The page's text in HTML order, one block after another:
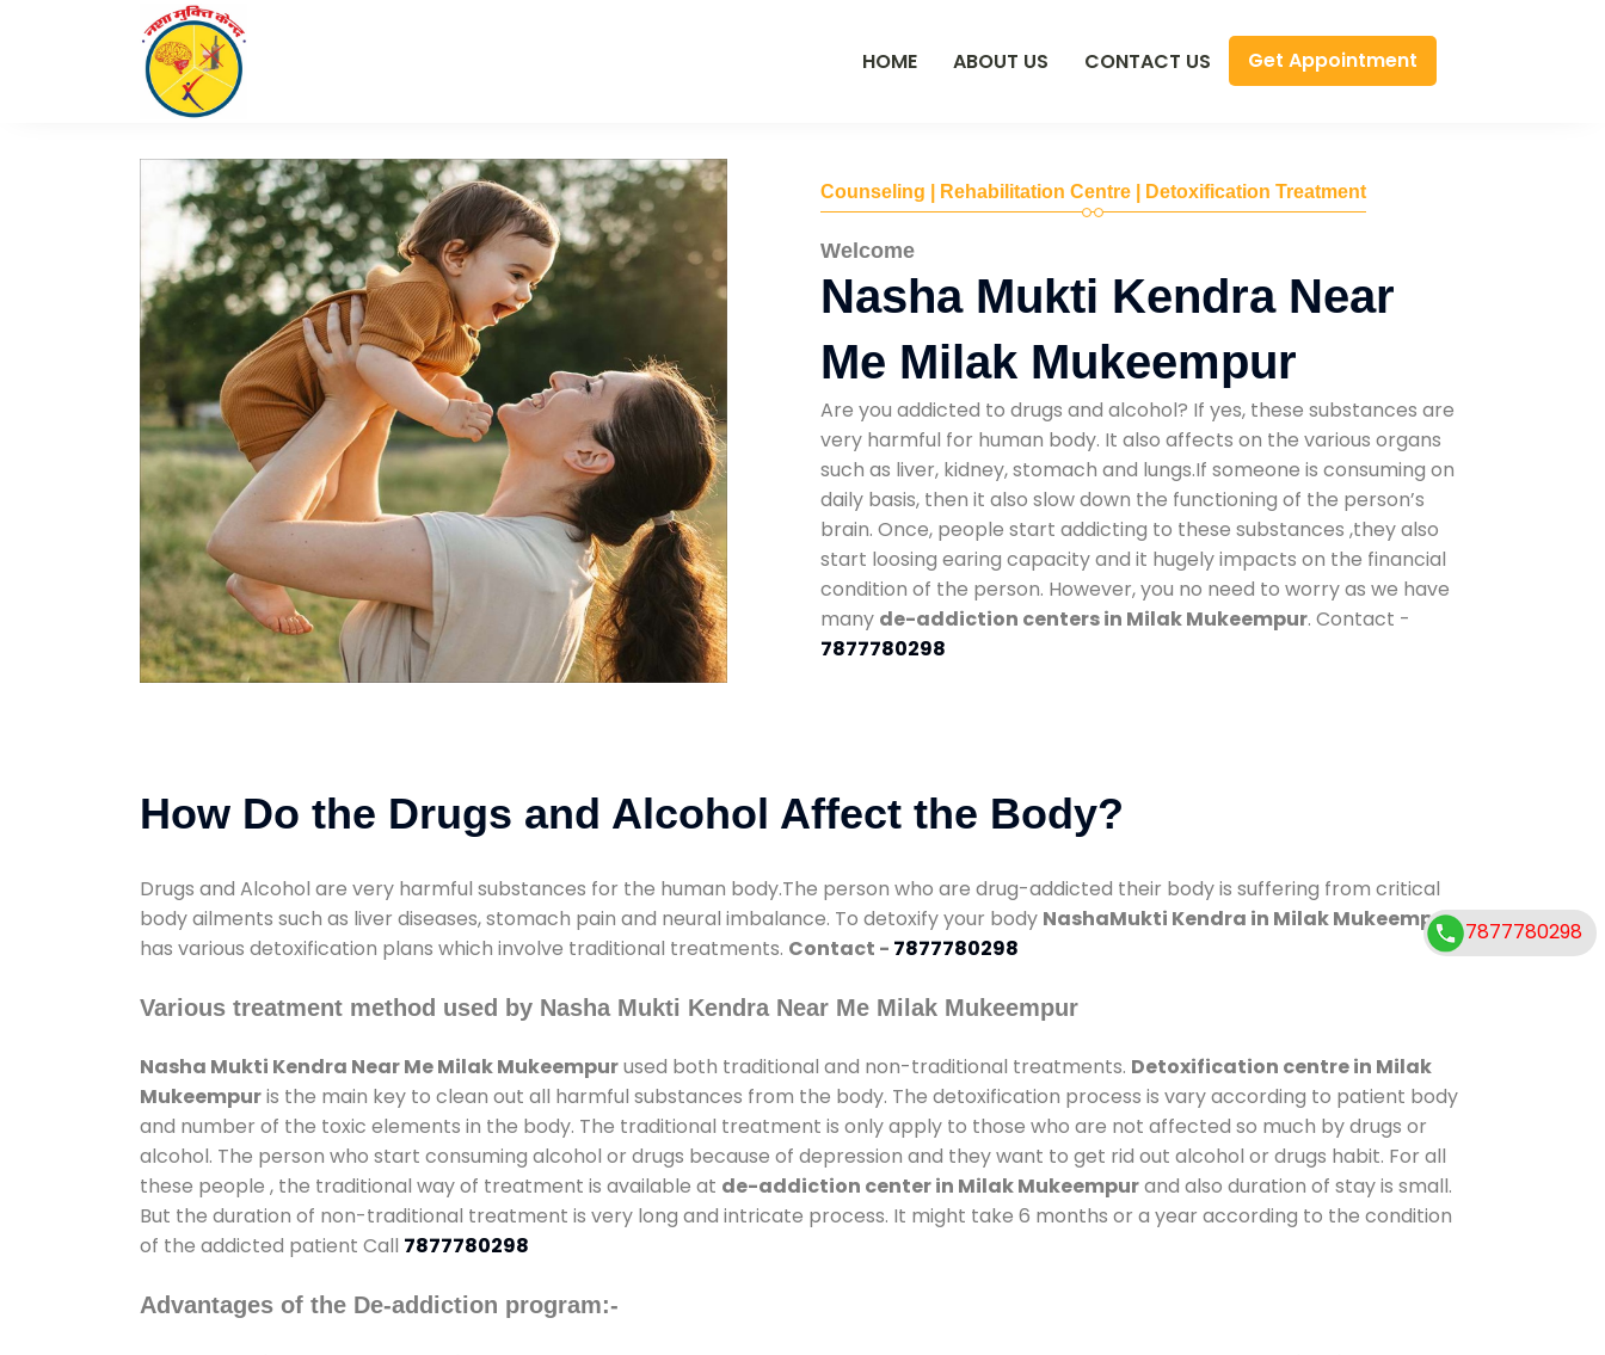
HOME ABOUT US CONTACT US Get Appointment
Counseling | Rehabilitation Centre | Detoxification Treatment
Welcome
Nasha Mukti Kendra Near
Me Milak Mukeempur
Are you addicted to drugs and alcohol? If yes, these substances are
very harmful for human body. It also affects on the various organs
such as liver, kidney, stomach and lungs.If someone is consuming on
daily basis, then it also slow down the functioning of the person’s
brain. Once, people start addicting to these substances ,they also
start loosing earing capacity and it hugely impacts on the financial
condition of the person. However, you no need to worry as we have
many de-addiction centers in Milak Mukeempur. Contact -
7877780298
How Do the Drugs and Alcohol Affect the Body?
Drugs and Alcohol are very harmful substances for the human body.The person who are drug-addicted their body is suffering from critical
body ailments such as liver diseases, stomach pain and neural imbalance. To detoxify your body NashaMukti Kendra in Milak Mukeempur
has various detoxification plans which involve traditional treatments. Contact - 7877780298
Various treatment method used by Nasha Mukti Kendra Near Me Milak Mukeempur
Nasha Mukti Kendra Near Me Milak Mukeempurused both traditional and non-traditional treatments. Detoxification centre in Milak
Mukeempuris the main key to clean out all harmful substances from the body. The detoxification process is vary according to patient body
and number of the toxic elements in the body. The traditional treatment is only apply to those who are not affected so much by drugs or
alcohol. The person who start consuming alcohol or drugs because of depression and they want to get rid out alcohol or drugs habit. For all
these people , the traditional way of treatment is available at de-addiction center in Milak Mukeempurand also duration of stay is small.
But the duration of non-traditional treatment is very long and intricate process. It might take 6 months or a year according to the condition
of the addicted patient Call 7877780298
Advantages of the De-addiction program:-
7877780298